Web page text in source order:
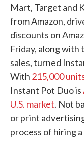
Mart, Target and
from Amazon,
discounts on
Friday, along with
sales, turned
With 215,000
Instant Pot Duo is
U.S. market. Not
or print
process of hiring